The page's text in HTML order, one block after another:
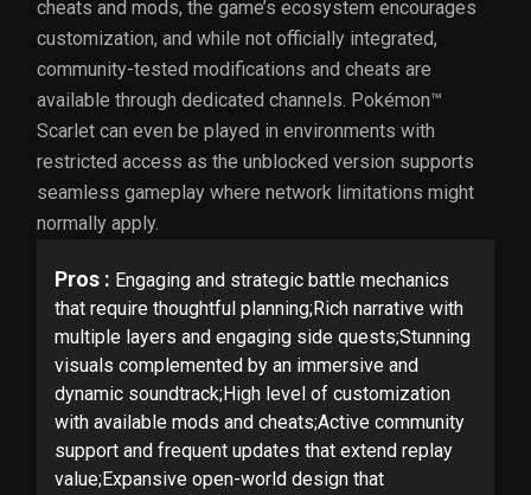
cheats and mods, the game’s ecosystem encourages
customization, and while not officially integrated,
community-tested modifications and cheats are
available through dedicated channels. Pokémon™
Scarlet can even be played in environments with
restricted access as the unblocked version supports
seamless gameplay where network limitations might
normally apply.
Pros : Engaging and strategic battle mechanics
that require thoughtful planning;Rich narrative with
multiple layers and engaging side quests;Stunning
visuals complemented by an immersive and
dynamic soundtrack;High level of customization
with available mods and cheats;Active community
support and frequent updates that extend replay
value;Expansive open-world design that